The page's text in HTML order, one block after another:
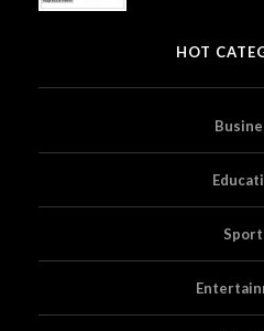
HOT